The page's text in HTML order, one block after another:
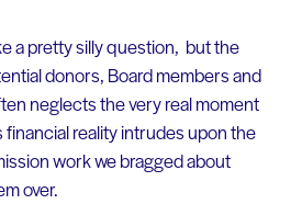
a pretty silly question, but the
donors, Board members and
neglects the very real moment
financial reality intrudes upon the
work we bragged about
over.